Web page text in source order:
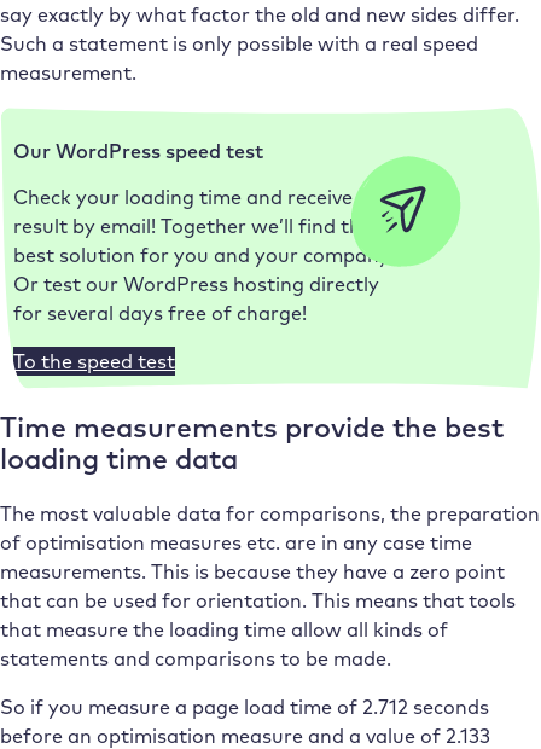
say exactly by what factor the old and new sides differ.
Such a statement is only possible with a real speed
measurement.
Our WordPress speed test
Check your loading time and receive the
result by email! Together we’ll find the
best solution for you and your company.
Or test our WordPress hosting directly
for several days free of charge!
To the speed test
Time measurements provide the best
loading time data
The most valuable data for comparisons, the preparation
of optimisation measures etc. are in any case time
measurements. This is because they have a zero point
that can be used for orientation. This means that tools
that measure the loading time allow all kinds of
statements and comparisons to be made.
So if you measure a page load time of 2.712 seconds
before an optimisation measure and a value of 2.133